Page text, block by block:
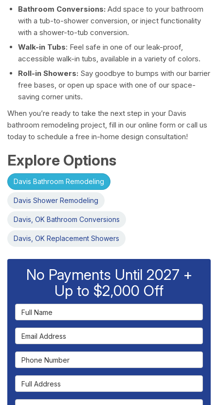
Bathroom Conversions: Add space to your bathroom
with a tub-to-shower conversion, or inject functionality
with a shower-to-tub conversion.
Walk-in Tubs: Feel safe in one of our leak-proof,
accessible walk-in tubs, available in a variety of colors.
Roll-in Showers: Say goodbye to bumps with our barrier
free bases, or open up space with one of our space-
saving corner units.
When you’re ready to take the next step in your Davis
bathroom remodeling project, fill in our online form or call us
today to schedule a free in-home design consultation!
Explore Options
Davis Bathroom Remodeling
Davis Shower Remodeling
Davis, OK Bathroom Conversions
Davis, OK Replacement Showers
No Payments Until 2027 +
Up to $2,000 Off
Full Name
Email Address
Phone Number
Full Address